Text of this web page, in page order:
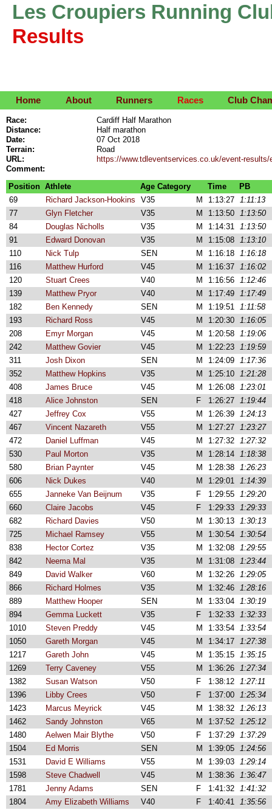
Les Croupiers Running
Results
Home About Runners Races Club
Race:
Cardiff Half Marathon
Distance:
Half marathon
Date:
07 Oct 2018
Terrain:
Road
URL:
https://www.tdleventservices.co.uk/event-results/
Comment:
Position Athlete Age Category Time
PB
69
Richard Jackson-Hookins V35 M 1:13:27 1:11:13
77
Glyn Fletcher V35 M 1:13:50 1:13:50
84
Douglas Nicholls V35 M 1:14:31 1:13:50
91
Edward Donovan V35 M 1:15:08 1:13:10
110
Nick Tulp SEN M 1:16:18 1:16:18
116
Matthew Hurford V45 M 1:16:37 1:16:02
120
Stuart Crees V40 M 1:16:56 1:12:46
139
Matthew Pryor V40 M 1:17:49 1:17:49
182
Ben Kennedy SEN M 1:19:51 1:11:58
193
Richard Ross V45 M 1:20:30 1:16:05
208
Emyr Morgan V45 M 1:20:58 1:19:06
242
Matthew Govier V45 M 1:22:23 1:19:59
311
Josh Dixon SEN M 1:24:09 1:17:36
352
Matthew Hopkins V35 M 1:25:10 1:21:28
408
James Bruce V45 M 1:26:08 1:23:01
418
Alice Johnston SEN F 1:26:27 1:19:44
427
Jeffrey Cox V55 M 1:26:39 1:24:13
467
Vincent Nazareth V55 M 1:27:27 1:23:27
472
Daniel Luffman V45 M 1:27:32 1:27:32
530
Paul Morton V35 M 1:28:14 1:18:38
580
Brian Paynter V45 M 1:28:38 1:26:23
606
Nick Dukes V40 M 1:29:01 1:14:39
655
Janneke Van Beijnum V35 F 1:29:55 1:29:20
660
Claire Jacobs V45 F 1:29:33 1:29:33
682
Richard Davies V50 M 1:30:13 1:30:13
725
Michael Ramsey V55 M 1:30:54 1:30:54
838
Hector Cortez V35 M 1:32:08 1:29:55
842
Neema Mal V35 M 1:31:08 1:23:44
849
David Walker V60 M 1:32:26 1:29:05
866
Richard Holmes V35 M 1:32:46 1:28:16
889
Matthew Hooper SEN M 1:33:04 1:30:19
894
Gemma Luckett V35 F 1:32:33 1:32:33
1010
Steven Preddy V45 M 1:33:54 1:33:54
1050
Gareth Morgan V45 M 1:34:17 1:27:38
1217
Gareth John V45 M 1:35:15 1:35:15
1269
Terry Caveney V55 M 1:36:26 1:27:34
1382
Susan Watson V50 F 1:38:12 1:27:11
1396
Libby Crees V50 F 1:37:00 1:25:34
1423
Marcus Meyrick V45 M 1:38:32 1:26:13
1462
Sandy Johnston V65 M 1:37:52 1:25:12
1480
Aelwen Mair Blythe V50 F 1:37:29 1:37:29
1504
Ed Morris SEN M 1:39:05 1:24:56
1531
David E Williams V55 M 1:39:03 1:29:14
1598
Steve Chadwell V45 M 1:38:36 1:36:47
1781
Jenny Adams SEN F 1:41:32 1:41:32
1804
Amy Elizabeth Williams V40 F 1:40:41 1:35:56